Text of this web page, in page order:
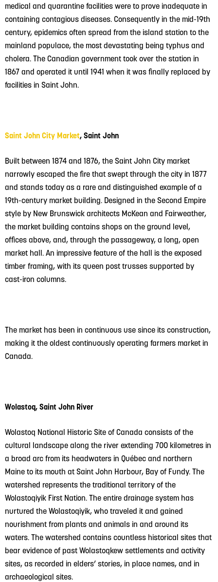
medical and quarantine facilities were to prove inadequate in
containing contagious diseases. Consequently in the mid-19th
century, epidemics often spread from the island station to the
mainland populace, the most devastating being typhus and
cholera. The Canadian government took over the station in
1867 and operated it until 1941 when it was finally replaced by
facilities in Saint John.
Saint John City Market, Saint John
Built between 1874 and 1876, the Saint John City market
narrowly escaped the fire that swept through the city in 1877
and stands today as a rare and distinguished example of a
19th-century market building. Designed in the Second Empire
style by New Brunswick architects McKean and Fairweather,
the market building contains shops on the ground level,
offices above, and, through the passageway, a long, open
market hall. An impressive feature of the hall is the exposed
timber framing, with its queen post trusses supported by
cast-iron columns.
The market has been in continuous use since its construction,
making it the oldest continuously operating farmers market in
Canada.
Wolastoq, Saint John River
Wolastoq National Historic Site of Canada consists of the
cultural landscape along the river extending 700 kilometres in
a broad arc from its headwaters in Québec and northern
Maine to its mouth at Saint John Harbour, Bay of Fundy. The
watershed represents the traditional territory of the
Wolastoqiyik First Nation. The entire drainage system has
nurtured the Wolastoqiyik, who traveled it and gained
nourishment from plants and animals in and around its
waters. The watershed contains countless historical sites that
bear evidence of past Wolastoqkew settlements and activity
sites, as recorded in elders’ stories, in place names, and in
archaeological sites.